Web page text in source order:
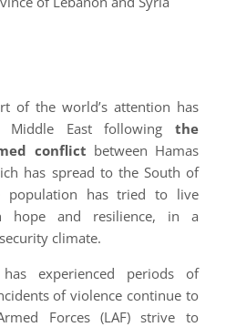
of the world’s attention has
East following the
conflict between Hamas
has spread to the South of
population has tried to live
hope and resilience, in a
climate.
experienced periods of
of violence continue to
Forces (LAF) strive to